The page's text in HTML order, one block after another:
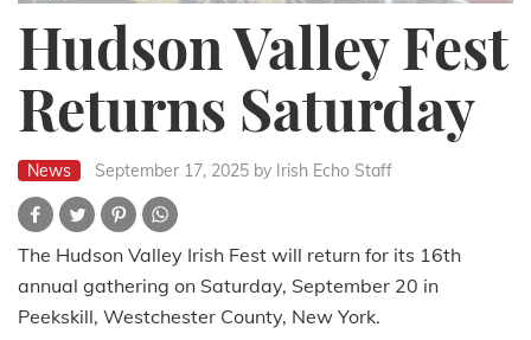
Hudson Valley Fest
Returns Saturday
News September 17, 2025 by Irish Echo Staff
The Hudson Valley Irish Fest will return for its 16th
annual gathering on Saturday, September 20 in
Peekskill, Westchester County, New York.